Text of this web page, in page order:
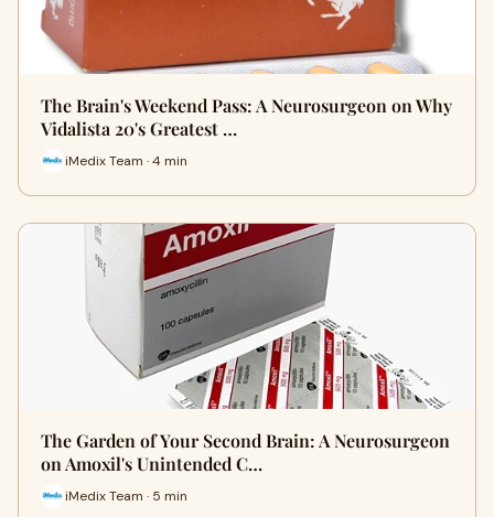
The Brain's Weekend Pass: A Neurosurgeon on Why
Vidalista 20's Greatest …
iMedix Team · 4 min
The Garden of Your Second Brain: A Neurosurgeon
on Amoxil's Unintended C…
iMedix Team · 5 min